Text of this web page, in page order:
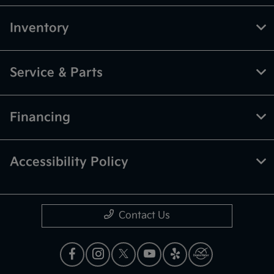
Inventory
Service & Parts
Financing
Accessibility Policy
Contact Us